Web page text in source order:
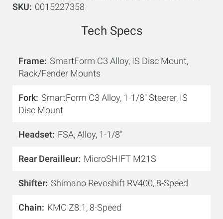
SKU
0015227358
Tech Specs
Frame
SmartForm C3 Alloy, IS Disc Mount,
Rack/Fender Mounts
Fork SmartForm C3 Alloy, 1-1/8" Steerer, IS
Disc Mount
Headset FSA, Alloy, 1-1/8"
Rear Derailleur MicroSHIFT M21S
Shifter Shimano Revoshift RV400, 8-Speed
Chain KMC Z8.1, 8-Speed